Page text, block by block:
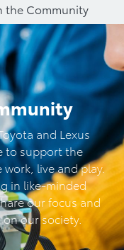
the Community
and Lexus
to support the
work, live and play.
in like-minded
our focus and
our society.